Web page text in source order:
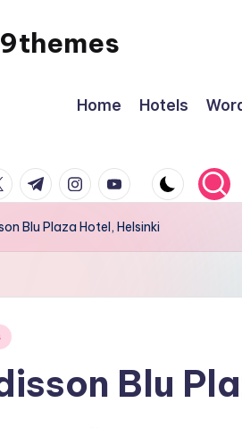
Home Hotels
t.me instagram.com
youtube.com
Blu Plaza Hotel, Helsinki
Blu